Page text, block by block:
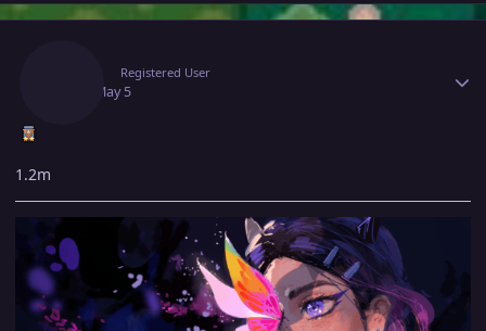
Registered User
May 5
1.2m